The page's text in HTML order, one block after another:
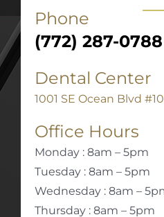
Phone
(772) 287-0788
Dental Center
1001 SE Ocean Blvd
Office Hours
Monday : 8am – 5pm
Tuesday : 8am – 5pm
Wednesday : 8am –
Thursday : 8am – 5pm